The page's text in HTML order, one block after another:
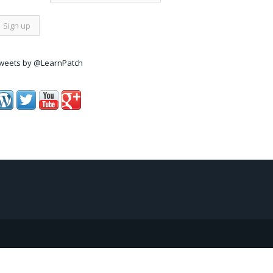
by @LearnPatch